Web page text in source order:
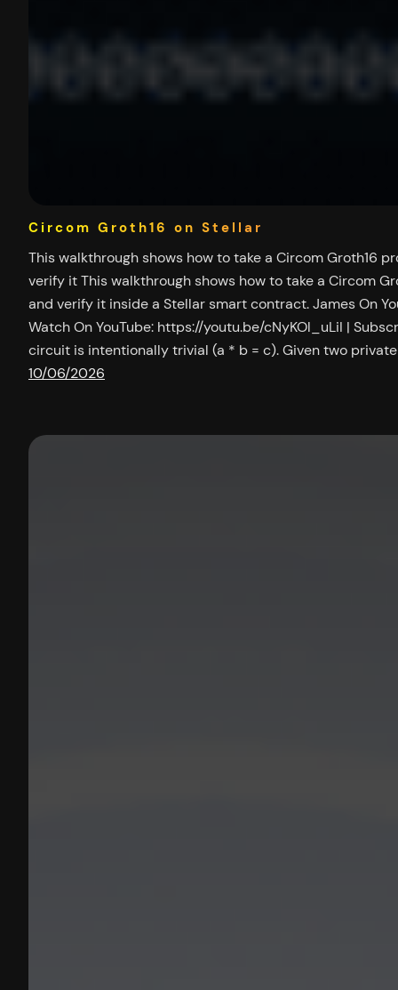
Circom Groth16 on Stellar
This walkthrough shows how to take a Circom Groth16
verify it This walkthrough shows how to take a Circom
and verify it inside a Stellar smart contract. James On
Watch On YouTube: https://youtu.be/cNyKOl_uLiI |
circuit is intentionally trivial (a * b = c). Given two
10/06/2026